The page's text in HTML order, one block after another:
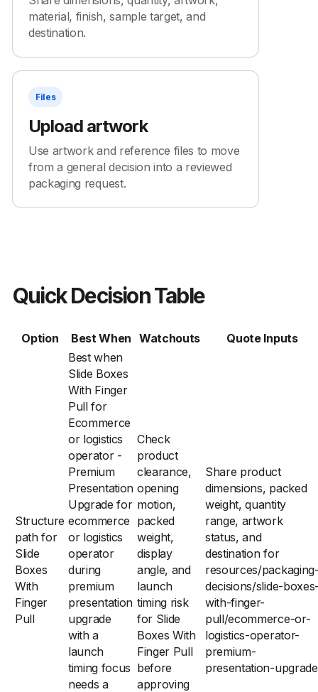
material, finish, sample target, and
destination.
Files
Upload artwork
Use artwork and reference files to move
from a general decision into a reviewed
packaging request.
Quick Decision Table
Option Best When Watchouts Quote Inputs
Structure
path for
Slide
Boxes
With
Finger
Pull
Best when
Slide Boxes
With Finger
Pull for
Ecommerce
or logistics
operator -
Premium
Presentation
Upgrade for
ecommerce
or logistics
operator
during
premium
presentation
upgrade
with a
launch
timing focus
needs a
Check
product
clearance,
opening
motion,
packed
weight,
display
angle, and
launch
timing risk
for Slide
Boxes With
Finger Pull
before
approving
Share product
dimensions, packed
weight, quantity
range, artwork
status, and
destination for
resources/
decisions/slide-
with-finger-
pull/ecommerce-or-
logistics-operator-
premium-
presentation-upgrade